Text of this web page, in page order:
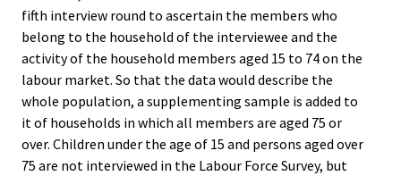
fifth interview round to ascertain the members who
belong to the household of the interviewee and the
activity of the household members aged 15 to 74 on the
labour market. So that the data would describe the
whole population, a supplementing sample is added to
it of households in which all members are aged 75 or
over. Children under the age of 15 and persons aged over
75 are not interviewed in the Labour Force Survey, but